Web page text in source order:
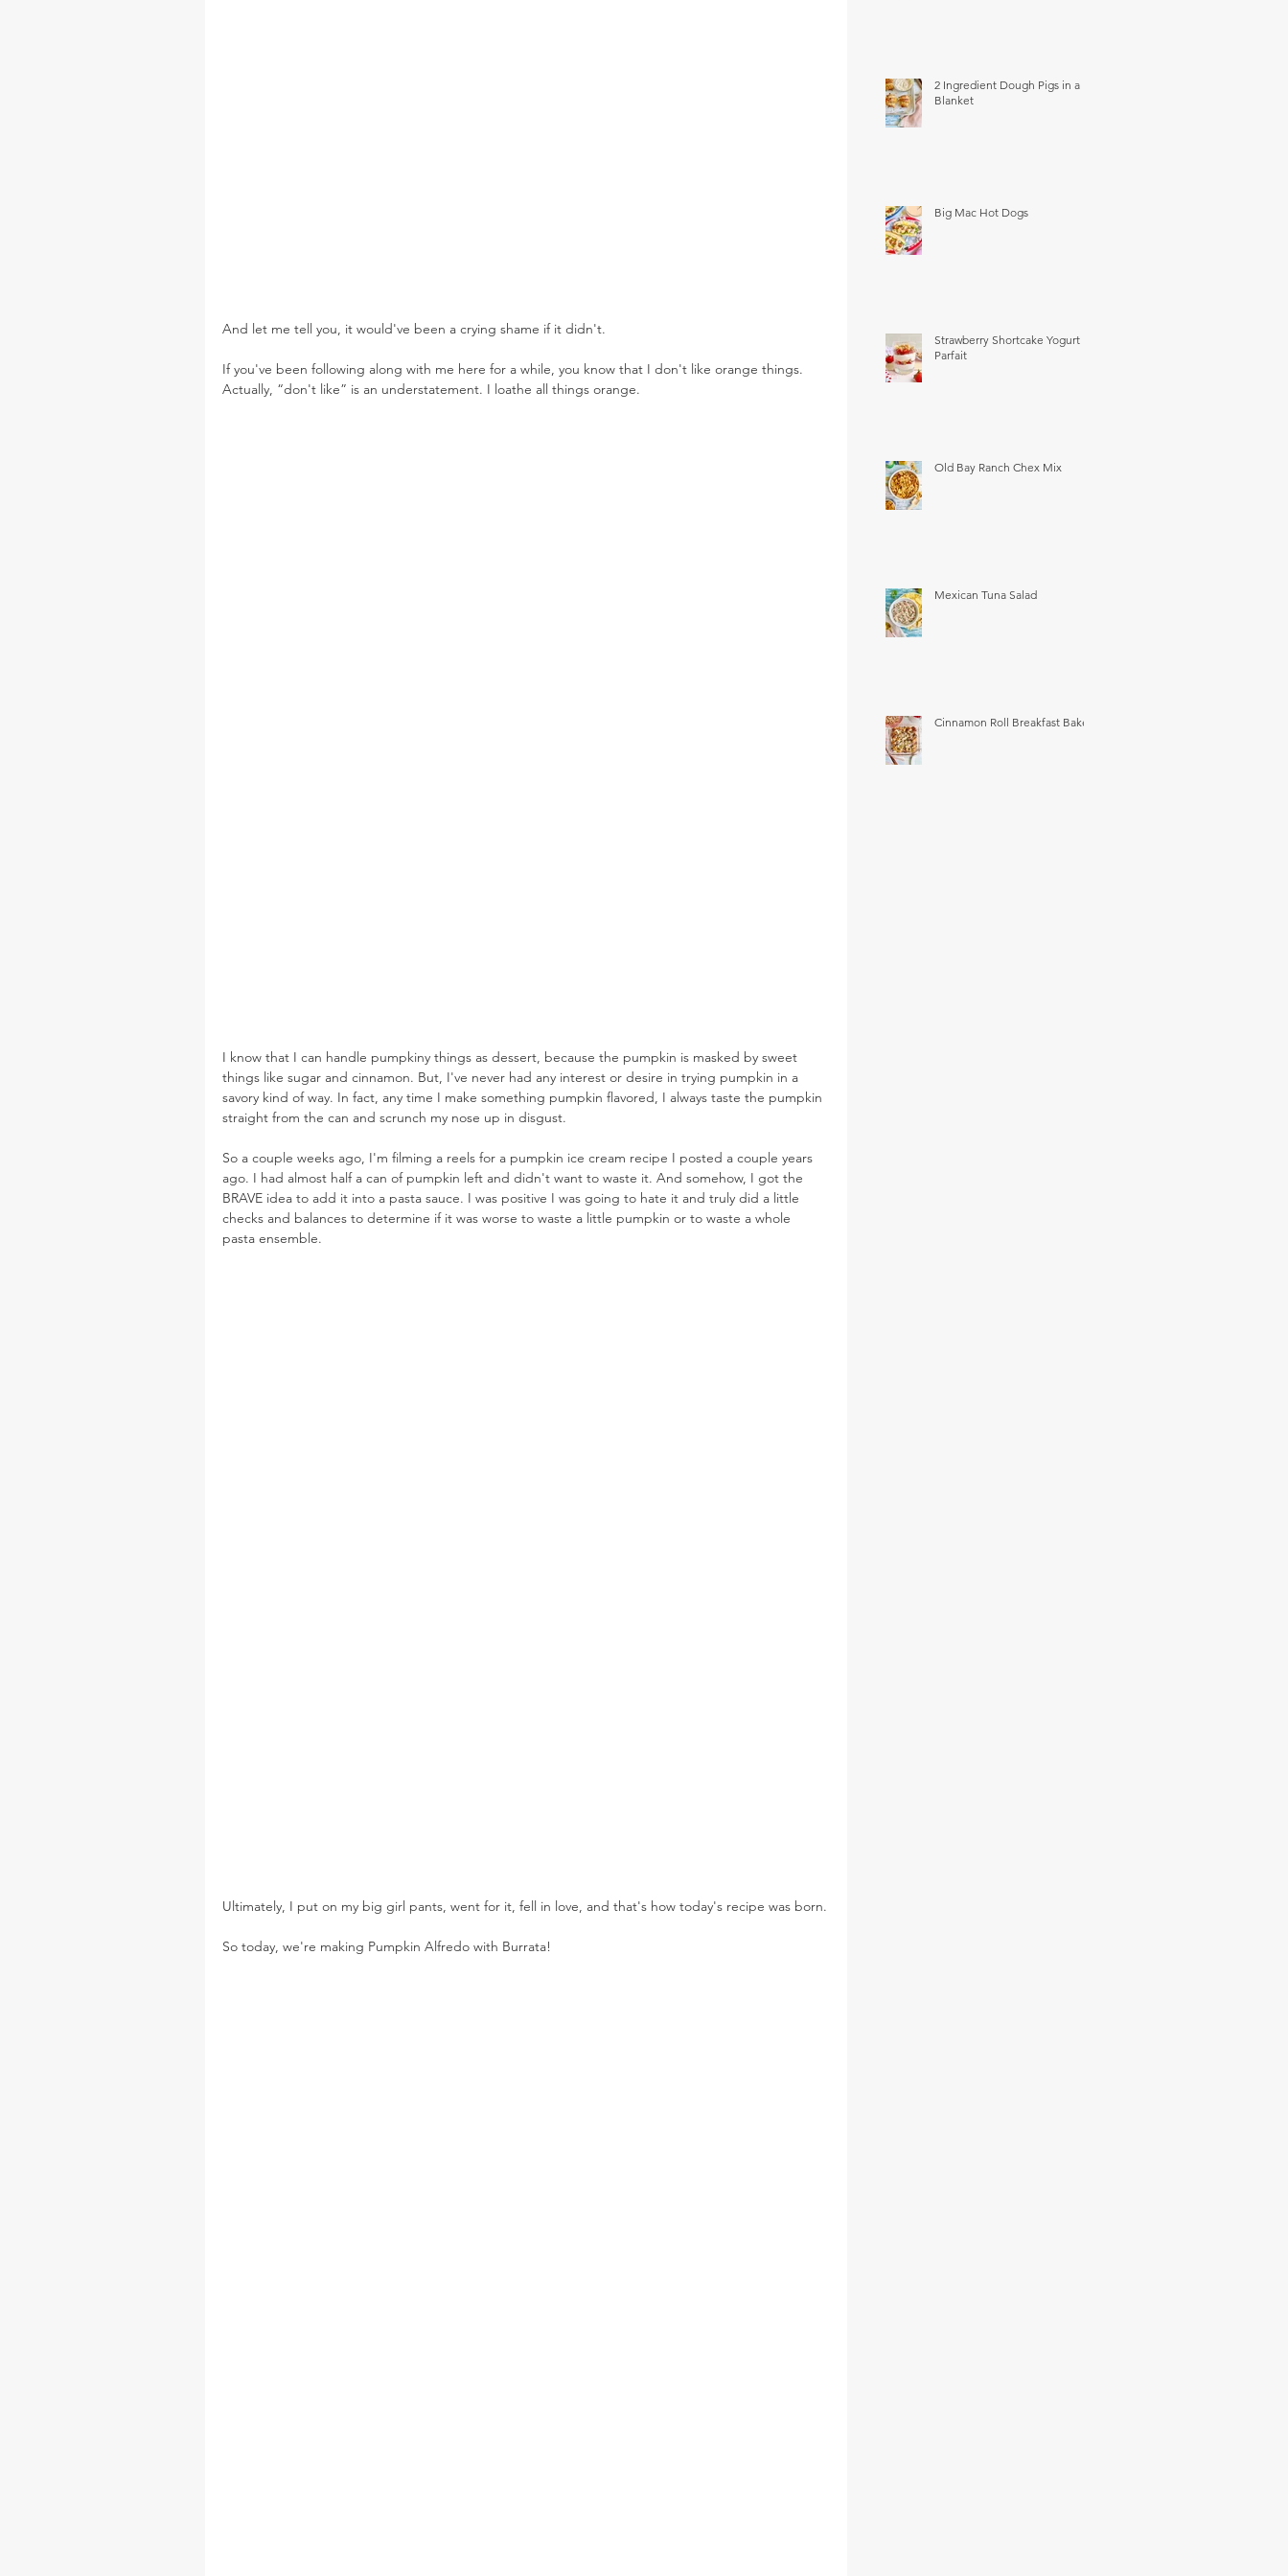
And let me tell you, it would've been a crying shame if it didn't.
If you've been following along with me here for a while, you know that I don't like orange things.
Actually, “don't like” is an understatement. I loathe all things orange.
I know that I can handle pumpkiny things as dessert, because the pumpkin is masked by sweet
things like sugar and cinnamon. But, I've never had any interest or desire in trying pumpkin in a
savory kind of way. In fact, any time I make something pumpkin flavored, I always taste the pumpkin
straight from the can and scrunch my nose up in disgust.
So a couple weeks ago, I'm filming a reels for a pumpkin ice cream recipe I posted a couple years
ago. I had almost half a can of pumpkin left and didn't want to waste it. And somehow, I got the
BRAVE idea to add it into a pasta sauce. I was positive I was going to hate it and truly did a little
checks and balances to determine if it was worse to waste a little pumpkin or to waste a whole
pasta ensemble.
Ultimately, I put on my big girl pants, went for it, fell in love, and that's how today's recipe was born.
So today, we're making Pumpkin Alfredo with Burrata!
2 Ingredient Dough Pigs in a
Blanket
Big Mac Hot Dogs
Strawberry Shortcake Yogurt
Parfait
Old Bay Ranch Chex Mix
Mexican Tuna Salad
Cinnamon Roll Breakfast Bake